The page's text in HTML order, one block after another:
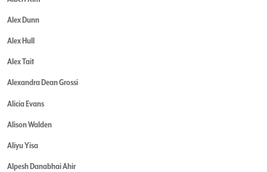
Alex Dunn
Alex Hull
Alex Tait
Alexandra Dean Grossi
Alicia Evans
Alison Walden
Aliyu Yisa
Alpesh Danabhai Ahir